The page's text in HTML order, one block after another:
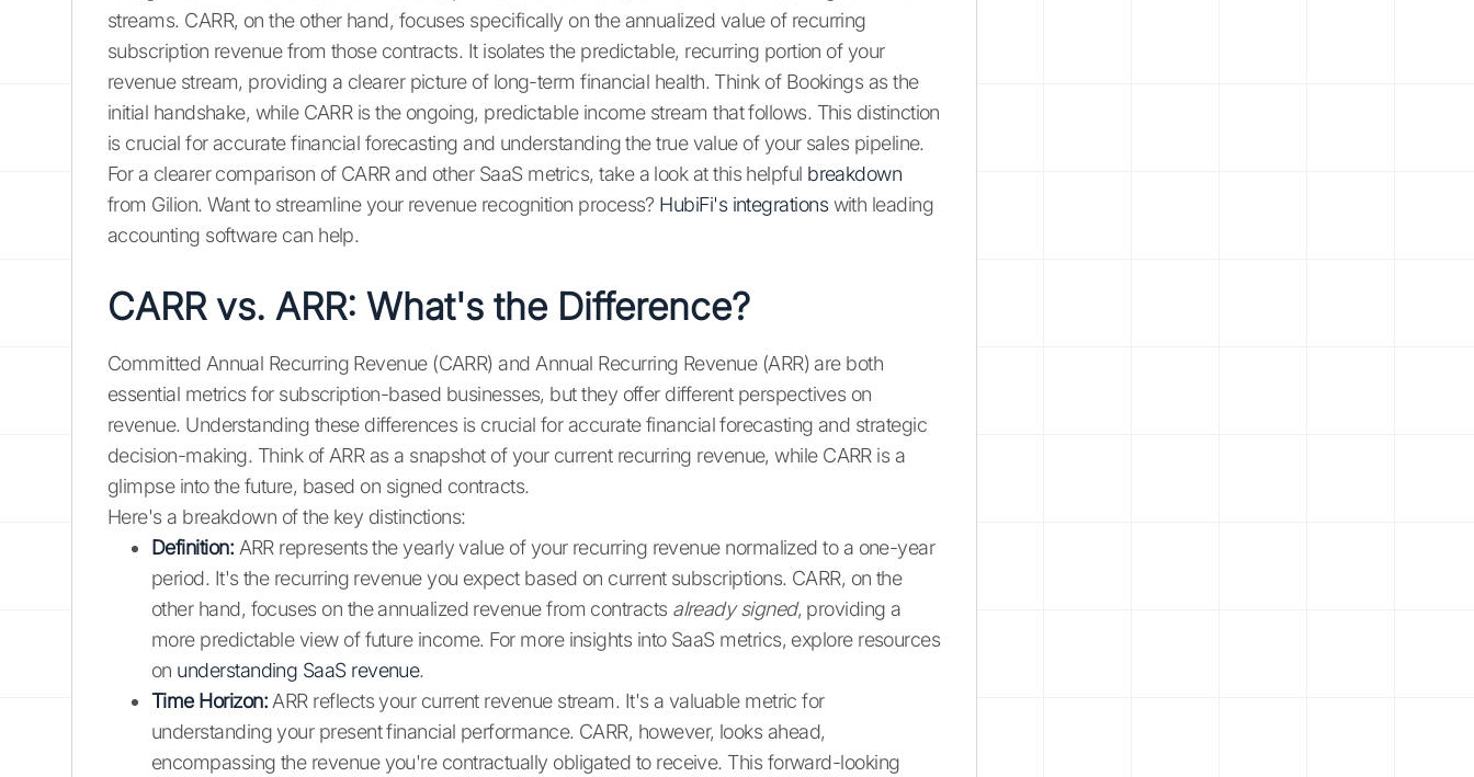
streams. CARR, on the other hand, focuses specifically on the annualized value of recurring
subscription revenue from those contracts. It isolates the predictable, recurring portion of your
revenue stream, providing a clearer picture of long-term financial health. Think of Bookings as the
initial handshake, while CARR is the ongoing, predictable income stream that follows. This distinction
is crucial for accurate financial forecasting and understanding the true value of your sales pipeline.
For a clearer comparison of CARR and other SaaS metrics, take a look at this helpful breakdown
from Gilion. Want to streamline your revenue recognition process? HubiFi's integrationswith leading
accounting software can help.
CARR vs. ARR: What's the Difference?
Committed Annual Recurring Revenue (CARR) and Annual Recurring Revenue (ARR) are both
essential metrics for subscription-based businesses, but they offer different perspectives on
revenue. Understanding these differences is crucial for accurate financial forecasting and strategic
decision-making. Think of ARR as a snapshot of your current recurring revenue, while CARR is a
glimpse into the future, based on signed contracts.
Here's a breakdown of the key distinctions:
Definition: ARR represents the yearly value of your recurring revenue normalized to a one-year
period. It's the recurring revenue you expect based on current subscriptions. CARR, on the
other hand, focuses on the annualized revenue from contracts already signed, providing a
more predictable view of future income. For more insights into SaaS metrics, explore resources
on understanding SaaS revenue.
Time Horizon:ARR reflects your current revenue stream. It's a valuable metric for
understanding your present financial performance. CARR, however, looks ahead,
encompassing the revenue you're contractually obligated to receive. This forward-looking